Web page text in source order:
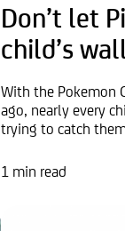
Don’t let
child’s
With the Pokemon
ago, nearly every
trying to catch
1 min read